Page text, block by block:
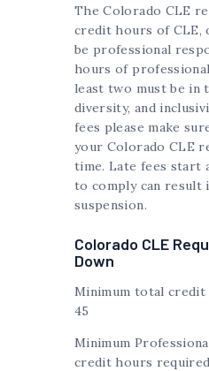
The Colorado CLE
credit hours of CLE,
be professional
hours of
least two must be in
diversity, and
fees please make
your Colorado CLE
time. Late fees start
to comply can result
suspension.
Colorado CLE
Down
Minimum total credit
45
Minimum
credit hours